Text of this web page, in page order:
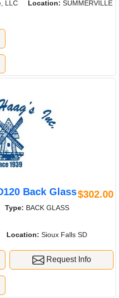
LLC Location: SUMMERVILLE
Back Glass$302.00
Type: BACK GLASS
Location: Sioux Falls SD
Request Info